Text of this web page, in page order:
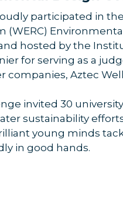
participated in
(WERC) Envi
hosted by the
for serving as a
companies, Aztec
invited 30
sustainability
young minds
in good hands.